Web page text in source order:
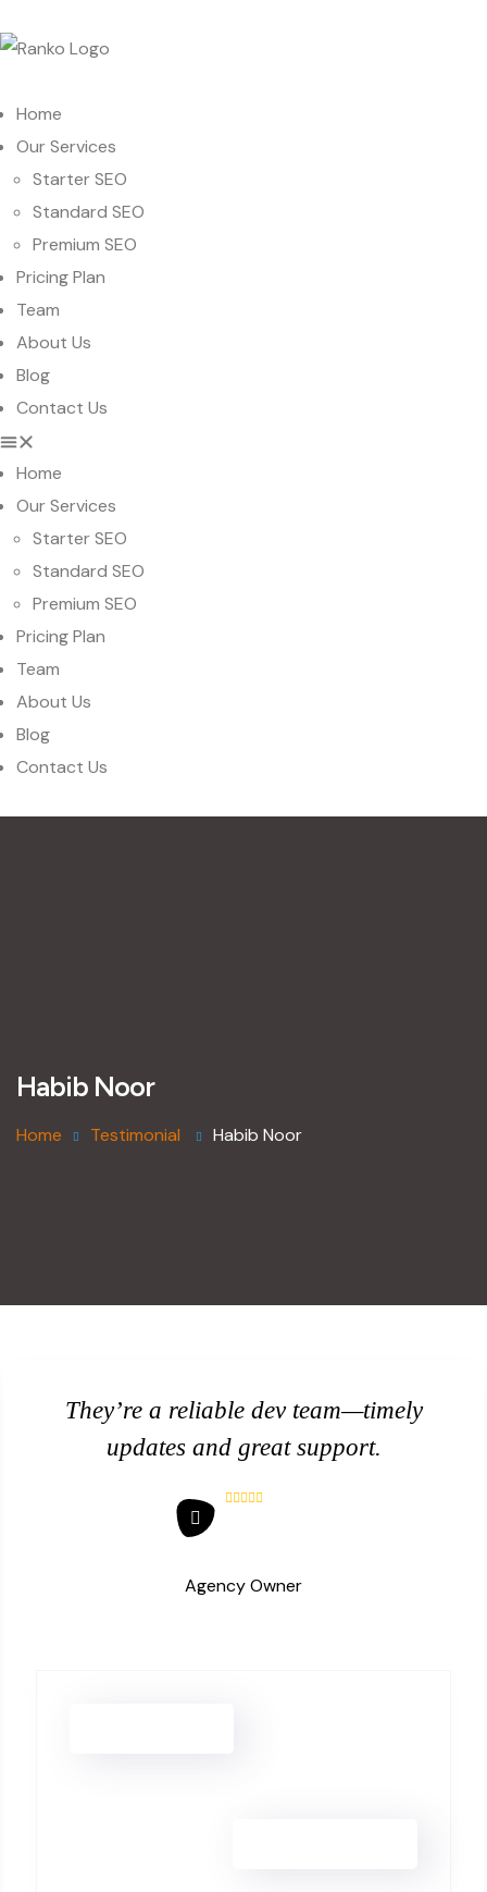
Home
Our Services
Starter SEO
Standard SEO
Premium SEO
Pricing Plan
Team
About Us
Blog
Contact Us
Home
Our Services
Starter SEO
Standard SEO
Premium SEO
Pricing Plan
Team
About Us
Blog
Contact Us
Habib Noor
Home Testimonial Habib Noor
They’re a reliable dev team—timely
updates and great support.
Agency Owner